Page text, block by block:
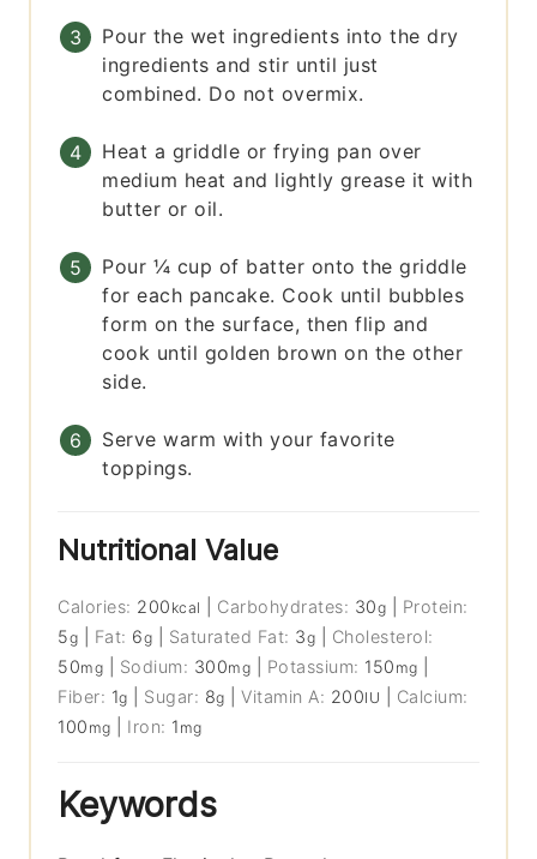
Pour the wet ingredients into the dry
ingredients and stir until just
combined. Do not overmix.
Heat a griddle or frying pan over
medium heat and lightly grease it with
butter or oil.
Pour ¼ cup of batter onto the griddle
for each pancake. Cook until bubbles
form on the surface, then flip and
cook until golden brown on the other
side.
Serve warm with your favorite
toppings.
Nutritional Value
Calories: 200 kcal Carbohydrates: 30g
Protein:
5g Fat: 6g Saturated Fat: 3g
Cholesterol:
50mg Sodium: 300mg Potassium: 150 mg
Fiber: 1g Sugar: 8g |Vitamin A: 200IU
Calcium:
100 mg Iron: 1 mg
Keywords